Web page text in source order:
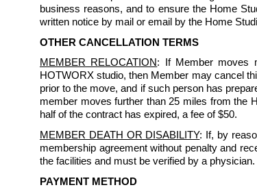
business reasons, and to ensure the Home
written notice by mail or email by the Home
OTHER CANCELLATION TERMS
MEMBER RELOCATION: If Member moves
HOTWORX studio, then Member may cancel
prior to the move, and if such person has
member moves further than 25 miles from the
half of the contract has expired, a fee of $50.
MEMBER DEATH OR DISABILITY: If, by
membership agreement without penalty and
the facilities and must be verified by a
PAYMENT METHOD